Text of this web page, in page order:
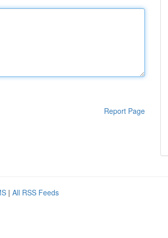
Report Page
| All RSS Feeds